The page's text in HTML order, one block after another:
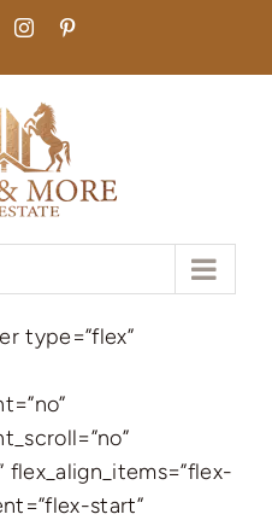
Instagram
type=”flex”
start”